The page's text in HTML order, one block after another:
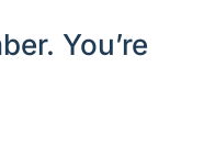
You’re